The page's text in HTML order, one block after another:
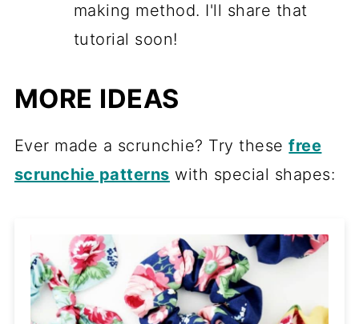
making method. I'll share that
tutorial soon!
MORE IDEAS
Ever made a scrunchie? Try thesefree
scrunchie patterns with special shapes: